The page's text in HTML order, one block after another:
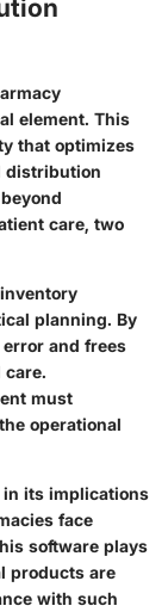
element. This
that optimizes
distribution
care, two
planning. By
and frees
care.
must
operational
in its implications
face
software plays
products are
with such